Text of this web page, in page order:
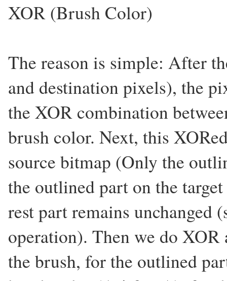
XOR (Brush Color)
The reason is simple: After
and destination pixels), the
the XOR combination
brush color. Next, this
source bitmap (Only the
the outlined part on the
rest part remains
operation). Then we do XOR
the brush, for the outlined